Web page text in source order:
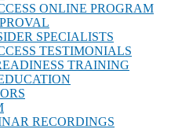
ONLINE PROGRAM
SPECIALISTS
TESTIMONIALS
TRAINING
RECORDINGS